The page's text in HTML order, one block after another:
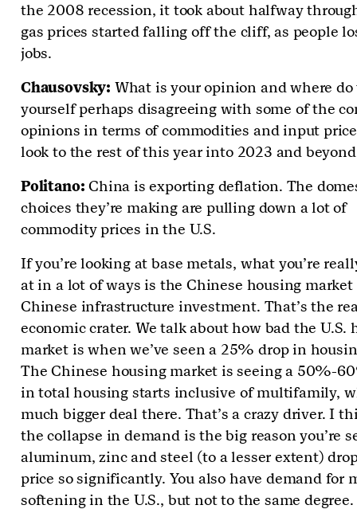
the 2008 recession, it took about halfway
gas prices started falling off the cliff, as people
jobs.
Chausovsky: What is your opinion and where do
yourself perhaps disagreeing with some of the
opinions in terms of commodities and input
look to the rest of this year into 2023 and
Politano: China is exporting deflation. The
choices they’re making are pulling down a lot of
commodity prices in the U.S.
If you’re looking at base metals, what you’re
at in a lot of ways is the Chinese housing market
Chinese infrastructure investment. That’s the
economic crater. We talk about how bad the U.S.
market is when we’ve seen a 25% drop in
The Chinese housing market is seeing a 50%-
in total housing starts inclusive of multifamily,
much bigger deal there. That’s a crazy driver. I
the collapse in demand is the big reason you’re
aluminum, zinc and steel (to a lesser extent)
price so significantly. You also have demand for
softening in the U.S., but not to the same degree.